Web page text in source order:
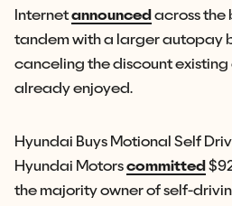
Internetannounced across the
tandem with a larger autopay
canceling the discount
already enjoyed.
Hyundai Buys Motional Self
Hyundai Motorscommitted
the majority owner of self-